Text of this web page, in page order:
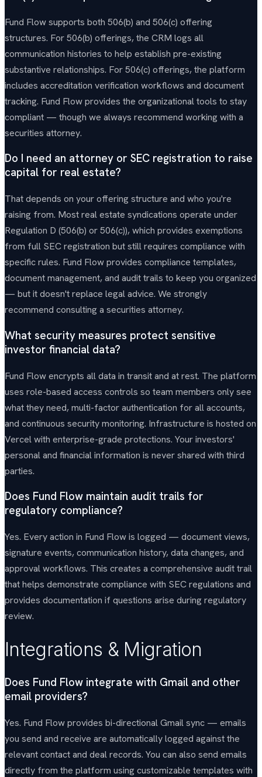
Fund Flow supports both 506(b) and 506(c) offering
structures. For 506(b) offerings, the CRM logs all
communication histories to help establish pre-existing
substantive relationships. For 506(c) offerings, the platform
includes accreditation verification workflows and document
tracking. Fund Flow provides the organizational tools to stay
compliant — though we always recommend working with a
securities attorney.
Do I need an attorney or SEC registration to raise
capital for real estate?
That depends on your offering structure and who you're
raising from. Most real estate syndications operate under
Regulation D (506(b) or 506(c)), which provides exemptions
from full SEC registration but still requires compliance with
specific rules. Fund Flow provides compliance templates,
document management, and audit trails to keep you organized
— but it doesn't replace legal advice. We strongly
recommend consulting a securities attorney.
What security measures protect sensitive
investor financial data?
Fund Flow encrypts all data in transit and at rest. The platform
uses role-based access controls so team members only see
what they need, multi-factor authentication for all accounts,
and continuous security monitoring. Infrastructure is hosted on
Vercel with enterprise-grade protections. Your investors'
personal and financial information is never shared with third
parties.
Does Fund Flow maintain audit trails for
regulatory compliance?
Yes. Every action in Fund Flow is logged — document views,
signature events, communication history, data changes, and
approval workflows. This creates a comprehensive audit trail
that helps demonstrate compliance with SEC regulations and
provides documentation if questions arise during regulatory
review.
Integrations & Migration
Does Fund Flow integrate with Gmail and other
email providers?
Yes. Fund Flow provides bi-directional Gmail sync — emails
you send and receive are automatically logged against the
relevant contact and deal records. You can also send emails
directly from the platform using customizable templates with